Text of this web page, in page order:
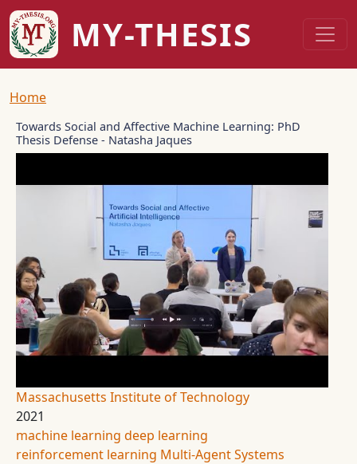
Skip to main content
MY-THESIS
Breadcrumb
Home
Towards Social and Affective Machine Learning: PhD
Thesis Defense - Natasha Jaques
Massachusetts Institute of Technology
2021
machine learning deep learning
reinforcement learning Multi-Agent Systems